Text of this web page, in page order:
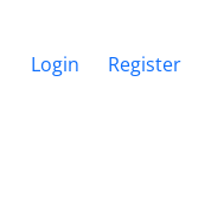
Login Register